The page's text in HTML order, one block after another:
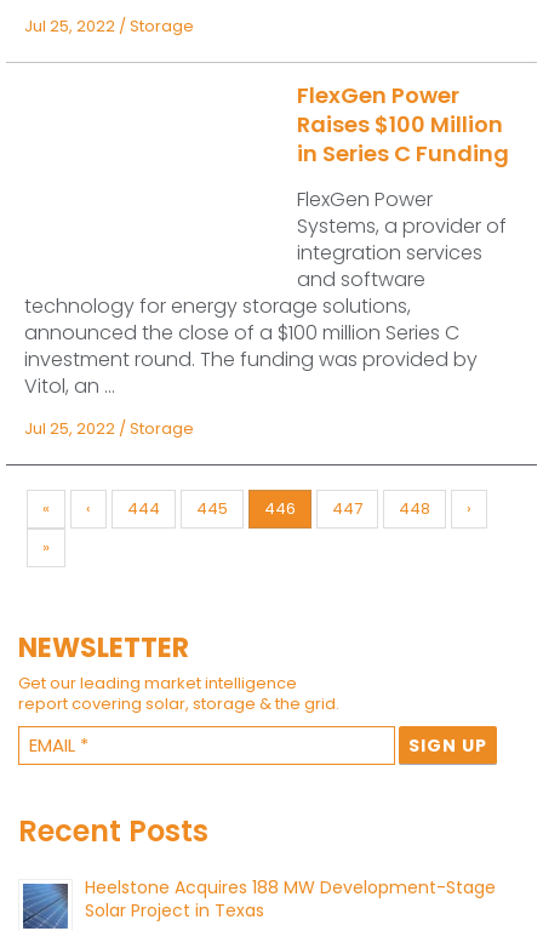
Jul 25, 2022 / Storage
FlexGen Power
Raises $100 Million
in Series C Funding
FlexGen Power
Systems, a provider of
integration services
and software
technology for energy storage solutions,
announced the close of a $100 million Series C
investment round. The funding was provided by
Vitol, an ...
Jul 25, 2022 / Storage
« ‹ 444 445 446 447 448
›
»
NEWSLETTER
Get our leading market intelligence
report covering solar, storage & the grid.
Recent Posts
Heelstone Acquires 188 MW Development-Stage
Solar Project in Texas